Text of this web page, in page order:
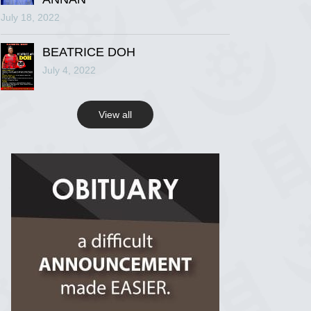
R.I.P Ghana
2 years ago
View on Facebook
View on Facebook
July 18, 2022
BEATRICE DOH
July 4, 2022
View all